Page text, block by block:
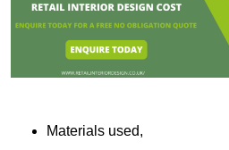
Materials used,